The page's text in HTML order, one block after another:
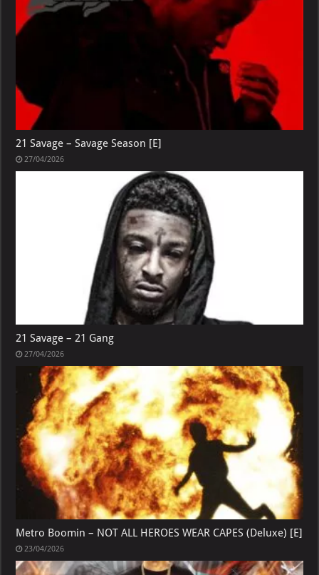
21 Savage – Savage Season [E]
27/04/2026
21 Savage – 21 Gang
27/04/2026
Metro Boomin – NOT ALL HEROES WEAR CAPES (Deluxe) [E]
23/04/2026